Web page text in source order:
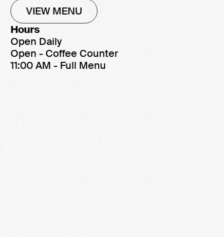
VIEW MENU
Hours
Open Daily
Open - Coffee Counter
11:00 AM - Full Menu